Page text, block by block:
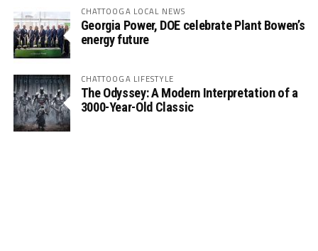
CHATTOOGA LOCAL NEWS
Georgia Power, DOE celebrate Plant Bowen’s
energy future
CHATTOOGA LIFESTYLE
The Odyssey: A Modern Interpretation of a
3000-Year-Old Classic